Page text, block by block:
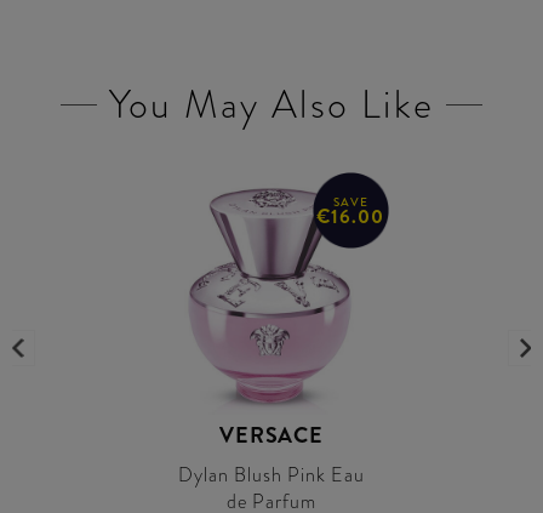
You May Also Like
SAVE
€16.00
VERSACE
Dylan Blush Pink Eau
de Parfum